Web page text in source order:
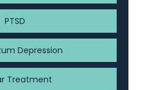
PTSD
Depression
Treatment